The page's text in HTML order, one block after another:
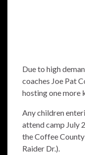
Due to high
coaches Joe Pat
hosting one more
Any children
attend camp July
the Coffee
Raider Dr.).